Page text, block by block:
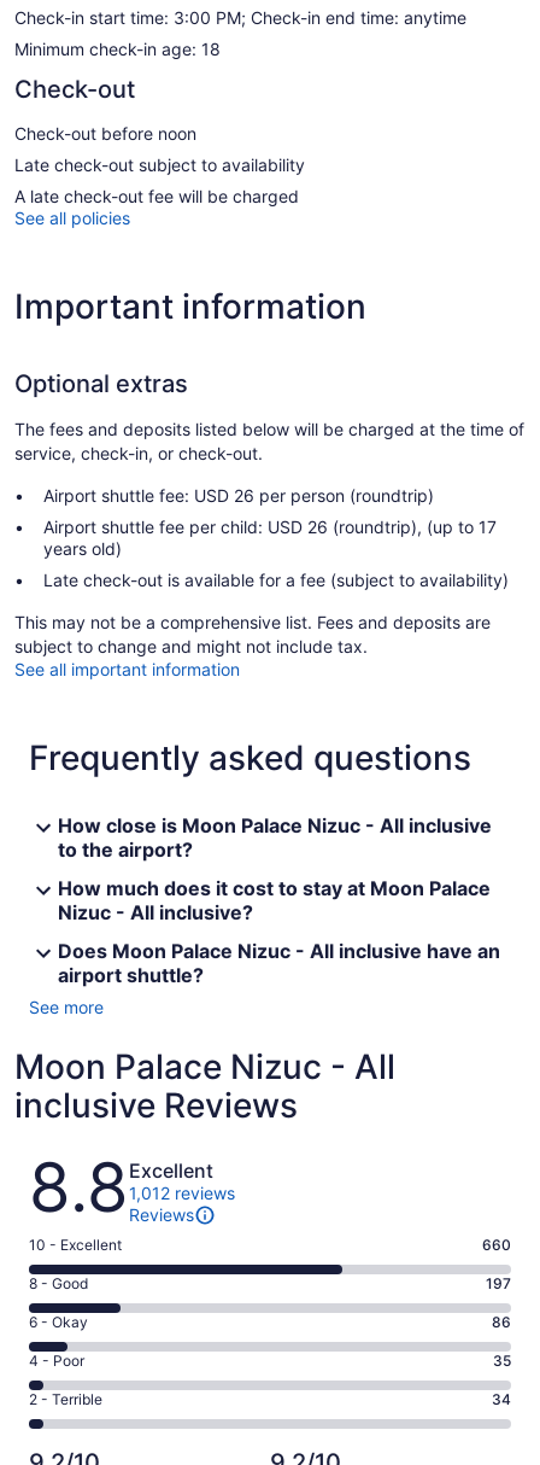
Check-in start time: 3:00 PM; Check-in end time: anytime
Minimum check-in age: 18
Check-out
Check-out before noon
Late check-out subject to availability
A late check-out fee will be charged
See all policies
Important information
Optional extras
The fees and deposits listed below will be charged at the time of
service, check-in, or check-out.
Airport shuttle fee: USD 26 per person (roundtrip)
Airport shuttle fee per child: USD 26 (roundtrip), (up to 17
years old)
Late check-out is available for a fee (subject to availability)
This may not be a comprehensive list. Fees and deposits are
subject to change and might not include tax.
See all important information
Frequently asked questions
How close is Moon Palace Nizuc - All inclusive
to the airport?
How much does it cost to stay at Moon Palace
Nizuc - All inclusive?
Does Moon Palace Nizuc - All inclusive have an
airport shuttle?
See more
Moon Palace Nizuc - All
inclusive Reviews
Reviews
8.8 Excellent
1,012 reviews
Reviews
Rating
10
-
Excellent.
660
out
of
1012
10 - Excellent 660
Rating
8
-
Good.
197
out
of
1012
8 - Good 197
Rating
6
-
Okay.
86
6 - Okay 86
Rating
4
-
Poor.
35
4 - Poor 35
Rating
2
-
2 - Terrible 34